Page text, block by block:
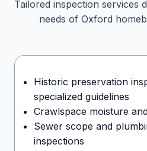
Tailored inspection services
needs of Oxford
Historic preservation
specialized guidelines
Crawlspace moisture
Sewer scope and
inspections